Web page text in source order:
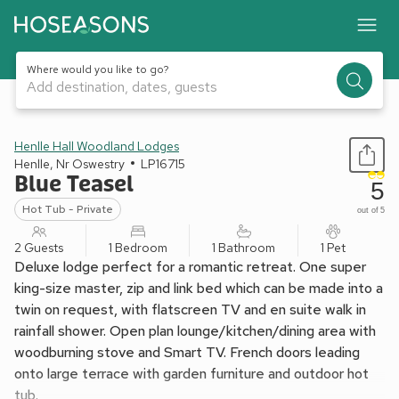
Where would you like to go?
Add destination, dates, guests
1 / 5
Henlle Hall Woodland Lodges
Henlle, Nr Oswestry
LP16715
Blue Teasel
Hot Tub - Private
5
out of 5
2 Guests 1 Bedroom 1 Bathroom 1 Pet
Deluxe lodge perfect for a romantic retreat. One super
king-size master, zip and link bed which can be made into a
twin on request, with flatscreen TV and en suite walk in
rainfall shower. Open plan lounge/kitchen/dining area with
woodburning stove and Smart TV. French doors leading
onto large terrace with garden furniture and outdoor hot
tub.